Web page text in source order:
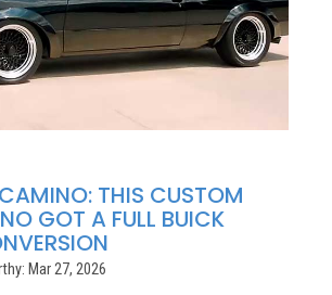
THIS CUSTOM
GOT A FULL BUICK
Mar 27, 2026